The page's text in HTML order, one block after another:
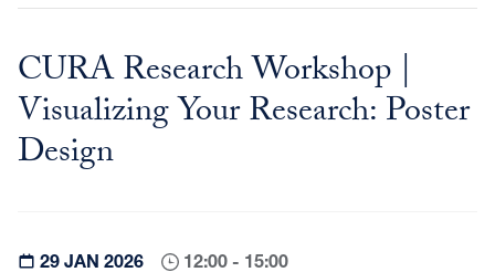
content
CURA Research Workshop |
Visualizing Your Research: Poster
Design
29 JAN 2026 12:00 - 15:00